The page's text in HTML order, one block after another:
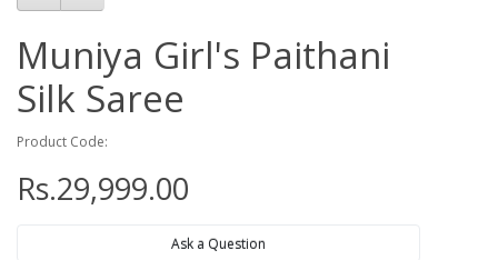
Muniya Girl's Paithani
Silk Saree
Product Code:
Rs.29,999.00
Ask a Question